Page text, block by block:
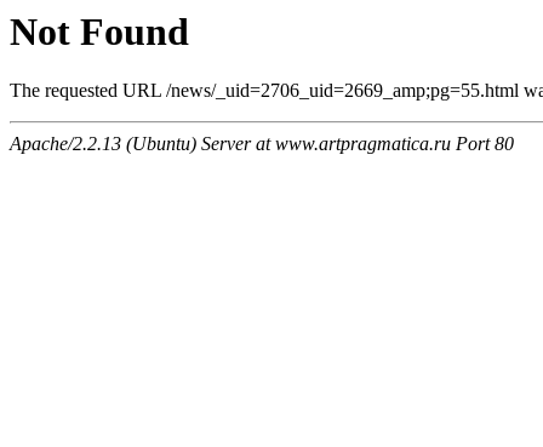
Not Found
The requested URL /news/_uid=2706_uid=2669_amp;pg=55.html
Apache/2.2.13 (Ubuntu) Server at www.artpragmatica.ru Port 80